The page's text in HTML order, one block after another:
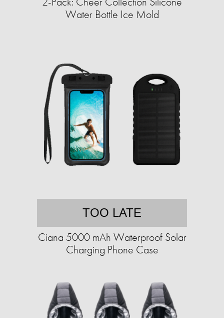
Water Bottle Ice Mold
TOO LATE
Ciana 5000 mAh Waterproof Solar
Charging Phone Case